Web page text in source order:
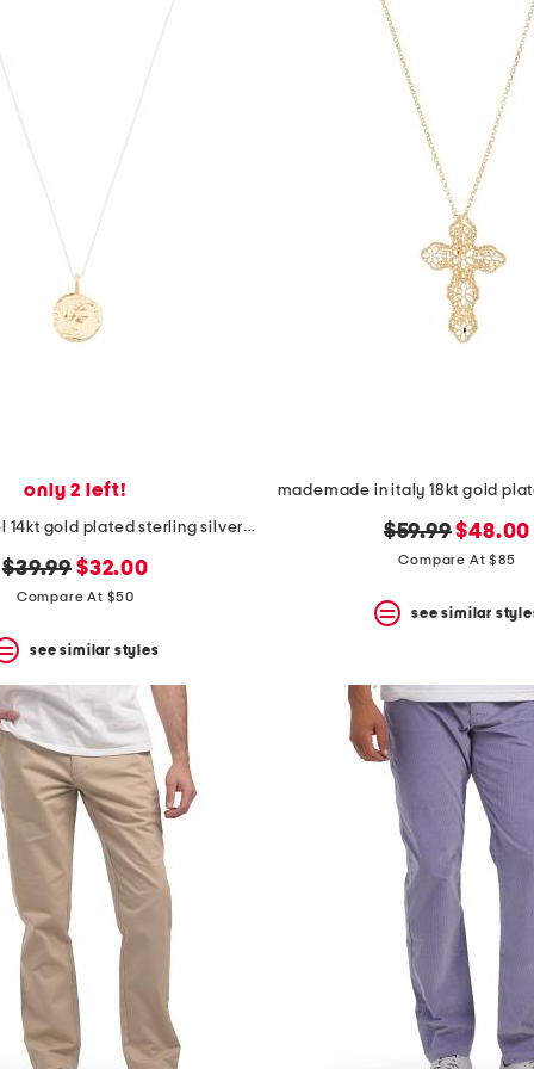
only 2 left!
made in israel 14kt gold plated sterling silver disc necklace
original
price:
$39.99 new
price:
$32.00
Compare At $50
see similar styles
original
price:
$59.99new
price:
$48.00
Compare At $85
see similar